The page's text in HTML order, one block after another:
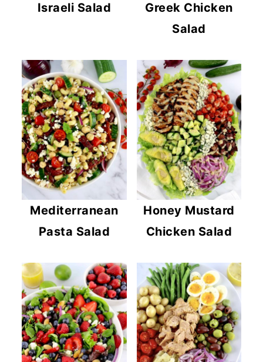
Israeli Salad
Greek Chicken
Salad
Mediterranean
Pasta Salad
Honey Mustard
Chicken Salad